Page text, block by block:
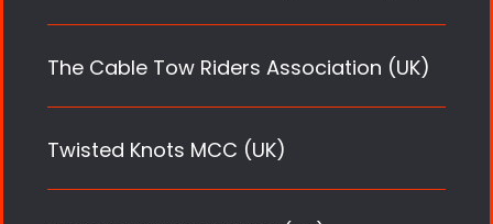
The Cable Tow Riders Association (UK)
Twisted Knots MCC (UK)